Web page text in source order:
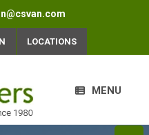
LOCATIONS
MENU